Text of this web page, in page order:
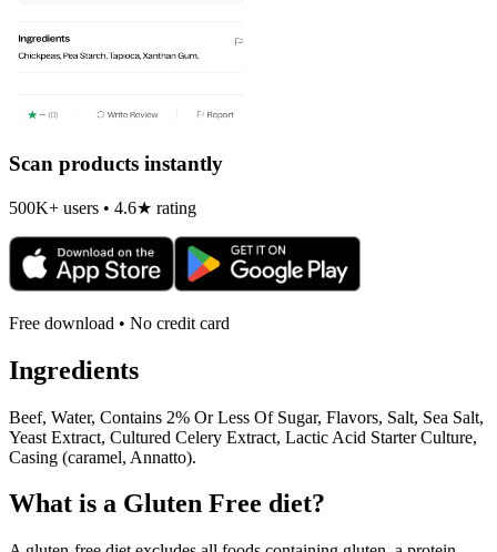
Scan products instantly
500K+ users • 4.6★ rating
Free download • No credit card
Ingredients
Beef, Water, Contains 2% Or Less Of Sugar, Flavors, Salt, Sea Salt,
Yeast Extract, Cultured Celery Extract, Lactic Acid Starter Culture,
Casing (caramel, Annatto).
What is a Gluten Free diet?